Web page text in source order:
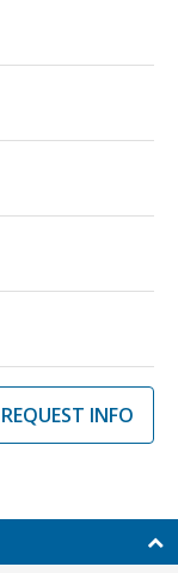
REQUEST INFO